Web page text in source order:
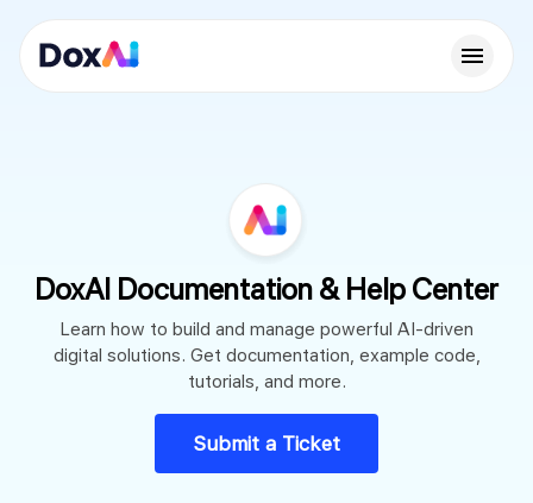
DoxAI Documentation & Help Center
Learn how to build and manage powerful AI-driven
digital solutions. Get documentation, example code,
tutorials, and more.
Submit a Ticket